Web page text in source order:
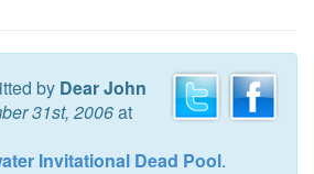
by Dear John
31st, 2006at
Invitational Dead Pool.